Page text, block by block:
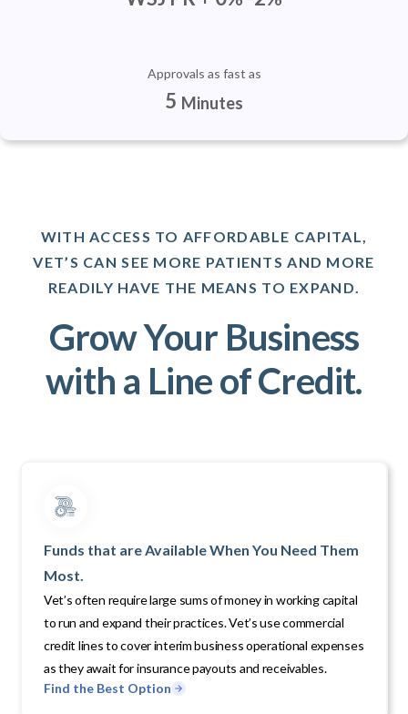
Approvals as fast as
5 Minutes
WITH ACCESS TO AFFORDABLE CAPITAL,
VET’S CAN SEE MORE PATIENTS AND MORE
READILY HAVE THE MEANS TO EXPAND.
Grow Your Business
with a Line of Credit.
Funds that are Available When You Need Them
Most.
Vet’s often require large sums of money in working capital
to run and expand their practices. Vet’s use commercial
credit lines to cover interim business operational expenses
as they await for insurance payouts and receivables.
Find the Best Option